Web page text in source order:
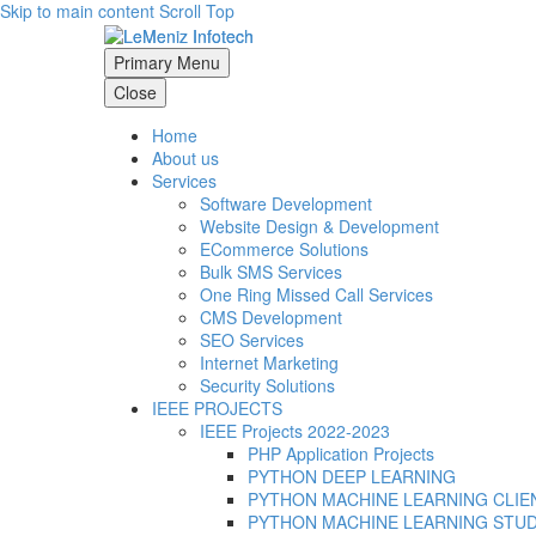
Skip to main content Scroll Top
Primary Menu
Close
Home
About us
Services
Software Development
Website Design & Development
ECommerce Solutions
Bulk SMS Services
One Ring Missed Call Services
CMS Development
SEO Services
Internet Marketing
Security Solutions
IEEE PROJECTS
IEEE Projects 2022-2023
PHP Application Projects
PYTHON DEEP LEARNING
PYTHON MACHINE LEARNING
PYTHON MACHINE LEARNING